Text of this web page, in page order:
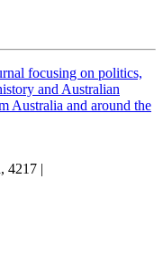
focusing on politics,
and Australian
Australia and around the
4217 |